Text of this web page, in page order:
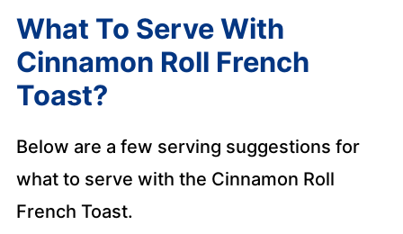
What To Serve With
Cinnamon Roll French
Toast?
Below are a few serving suggestions for
what to serve with the Cinnamon Roll
French Toast.